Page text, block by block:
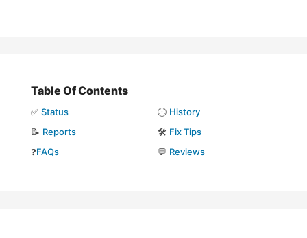
Table Of Contents
✅ Status 🕘 History
📝 Reports 🛠️ Fix Tips
❓FAQs 💬 Reviews